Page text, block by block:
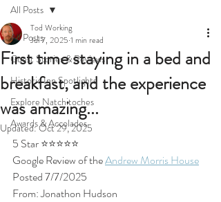
All Posts
Guest Stories & Reviews
Historic Inn Spotlights
Explore Natchitoches
Awards & Accolades
All Posts
First time staying in a bed and
breakfast, and the experience
was amazing...
Tod Working
Jul 7, 2025 1 min read
Updated:Oct 29, 2025
5 Star ⭐⭐⭐⭐⭐
Google Review of the Andrew Morris House
Posted 7/7/2025
From: Jonathon Hudson